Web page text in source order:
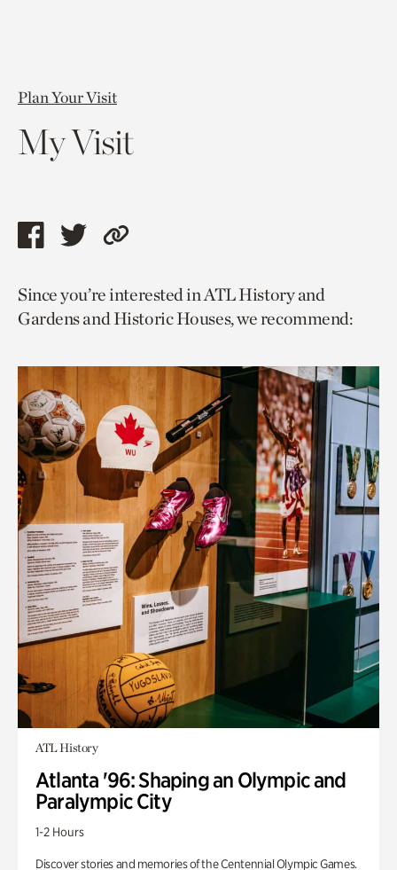
Plan Your Visit
My Visit
Share
page
via
Share
page
via
Copy
to
current
Since you’re interested in ATL History and
Gardens and Historic Houses, we recommend:
ATL History
Atlanta '96: Shaping an Olympic and
Paralympic City
1-2 Hours
Discover stories and memories of the Centennial Olympic Games.